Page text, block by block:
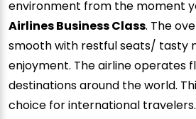
environment from the moment
Airlines Business Class. The
smooth with restful seats/ tasty
enjoyment. The airline operates
destinations around the world.
choice for international travelers.